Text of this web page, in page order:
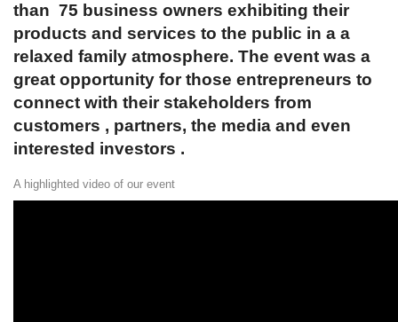
than 75 business owners exhibiting their
products and services to the public in a a
relaxed family atmosphere. The event was a
great opportunity for those entrepreneurs to
connect with their stakeholders from
customers , partners, the media and even
interested investors .
A highlighted video of our event